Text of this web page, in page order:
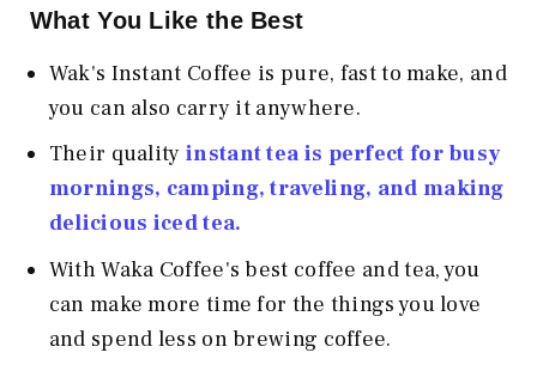
What You Like the Best
Wak's Instant Coffee is pure, fast to make, and
you can also carry it anywhere.
Their quality instant tea is perfect for busy
mornings, camping, traveling, and making
delicious iced tea.
With Waka Coffee's best coffee and tea, you
can make more time for the things you love
and spend less on brewing coffee.